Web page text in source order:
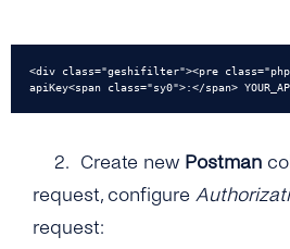
<div class="geshifilter"><pre
apiKey<span class="sy0">:</span>
2. Create new Postman
request, configure
request: